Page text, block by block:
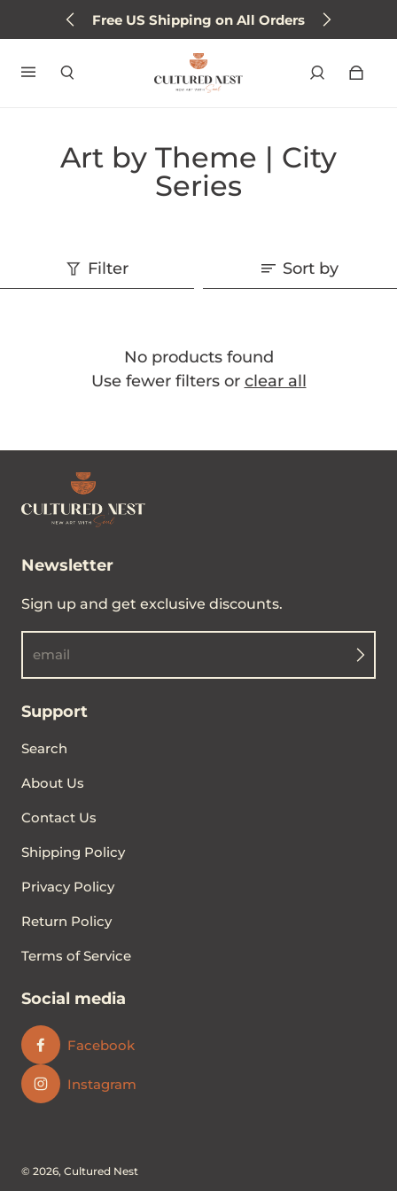
Free US Shipping on All Orders
Art by Theme | City
Series
Filter Sort by
No products found
Use fewer filters or clear all
Newsletter
Sign up and get exclusive discounts.
email
Support
Search
About Us
Contact Us
Shipping Policy
Privacy Policy
Return Policy
Terms of Service
Social media
Facebook
Instagram
© 2026, Cultured Nest